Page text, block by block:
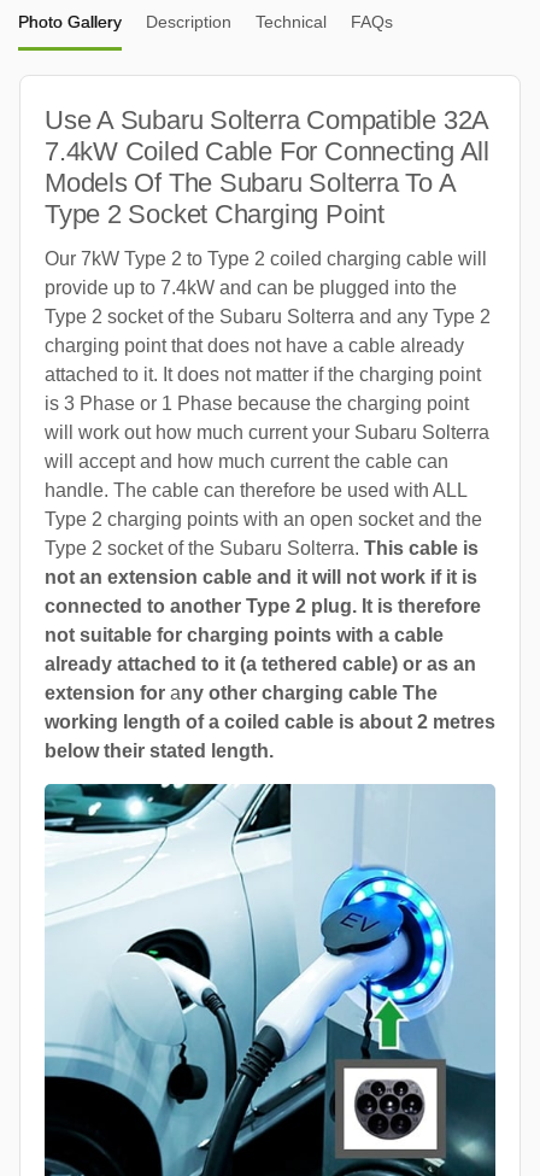
Photo Gallery Description Technical FAQs
Use A Subaru Solterra Compatible 32A
7.4kW Coiled Cable For Connecting All
Models Of The Subaru Solterra To A
Type 2 Socket Charging Point
Our 7kW Type 2 to Type 2 coiled charging cable will
provide up to 7.4kW and can be plugged into the
Type 2 socket of the Subaru Solterra and any Type 2
charging point that does not have a cable already
attached to it. It does not matter if the charging point
is 3 Phase or 1 Phase because the charging point
will work out how much current your Subaru Solterra
will accept and how much current the cable can
handle. The cable can therefore be used with ALL
Type 2 charging points with an open socket and the
Type 2 socket of the Subaru Solterra. This cable is
not an extension cable and it will not work if it is
connected to another Type 2 plug. It is therefore
not suitable for charging points with a cable
already attached to it (a tethered cable) or as an
extension for any other charging cable The
working length of a coiled cable is about 2 metres
below their stated length.